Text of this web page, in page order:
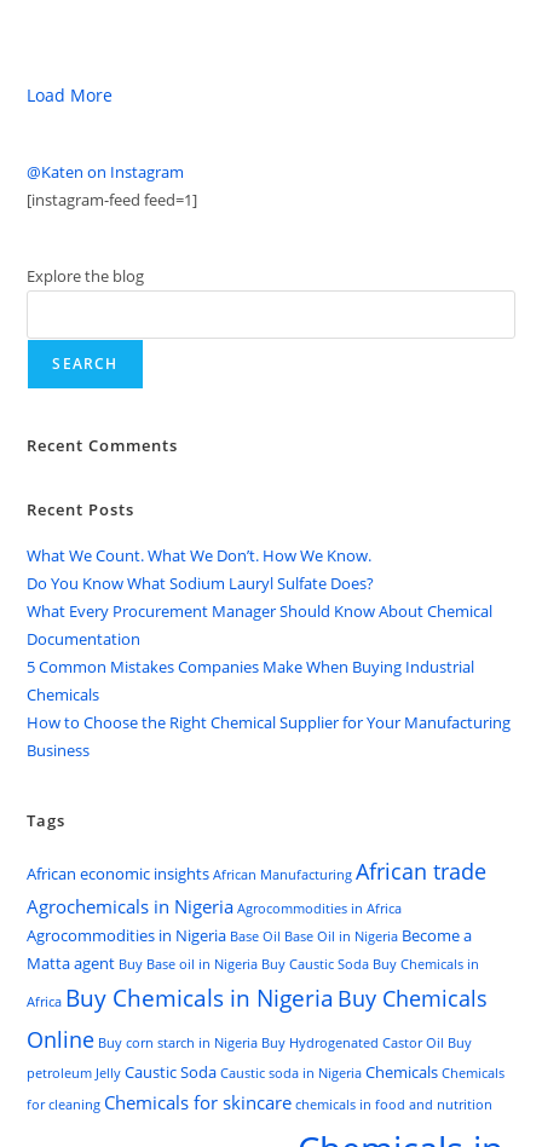
Load More
@Katen on Instagram
[instagram-feed feed=1]
Explore the blog
SEARCH
Recent Comments
Recent Posts
What We Count. What We Don’t. How We Know.
Do You Know What Sodium Lauryl Sulfate Does?
What Every Procurement Manager Should Know About Chemical
Documentation
5 Common Mistakes Companies Make When Buying Industrial
Chemicals
How to Choose the Right Chemical Supplier for Your Manufacturing
Business
Tags
African economic insights African Manufacturing African trade
Agrochemicals in Nigeria Agrocommodities in Africa
Agrocommodities in Nigeria Base Oil Base Oil in Nigeria Become a
Matta agent Buy Base oil in Nigeria Buy Caustic Soda Buy Chemicals in
Africa Buy Chemicals in Nigeria Buy Chemicals
Online Buy corn starch in Nigeria Buy Hydrogenated Castor Oil Buy
petroleum Jelly Caustic Soda Caustic soda in Nigeria Chemicals Chemicals
for cleaning Chemicals for skincare chemicals in food and nutrition